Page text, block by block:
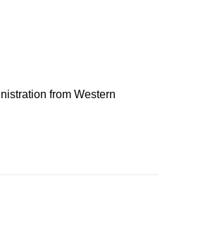
from Western